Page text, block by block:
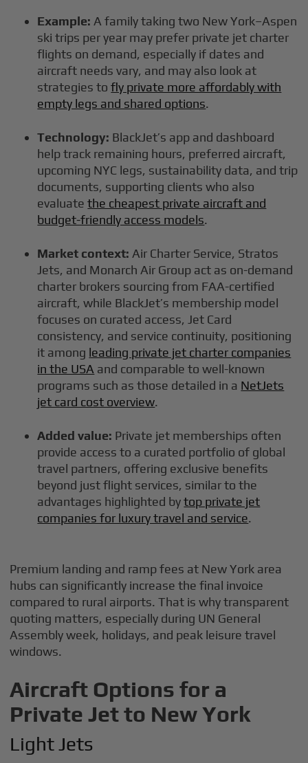
Example: A family taking two New York–Aspen
ski trips per year may prefer private jet charter
flights on demand, especially if dates and
aircraft needs vary, and may also look at
strategies tofly private more affordably with
empty legs and shared options.
Technology: BlackJet’s app and dashboard
help track remaining hours, preferred aircraft,
upcoming NYC legs, sustainability data, and trip
documents, supporting clients who also
evaluatethe cheapest private aircraft and
budget-friendly access models.
Market context: Air Charter Service, Stratos
Jets, and Monarch Air Group act as on-demand
charter brokers sourcing from FAA-certified
aircraft, while BlackJet’s membership model
focuses on curated access, Jet Card
consistency, and service continuity, positioning
it among leading private jet charter companies
in the USA and comparable to well-known
programs such as those detailed in a NetJets
jet card cost overview.
Added value: Private jet memberships often
provide access to a curated portfolio of global
travel partners, offering exclusive benefits
beyond just flight services, similar to the
advantages highlighted bytop private jet
companies for luxury travel and service.
Premium landing and ramp fees at New York area
hubs can significantly increase the final invoice
compared to rural airports. That is why transparent
quoting matters, especially during UN General
Assembly week, holidays, and peak leisure travel
windows.
Aircraft Options for a
Private Jet to New York
Light Jets